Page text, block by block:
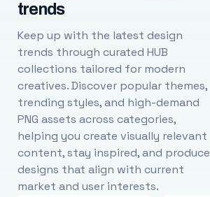
trends
Keep up with the latest design
trends through curated HUB
collections tailored for modern
creatives. Discover popular themes,
trending styles, and high-demand
PNG assets across categories,
helping you create visually relevant
content, stay inspired, and produce
designs that align with current
market and user interests.